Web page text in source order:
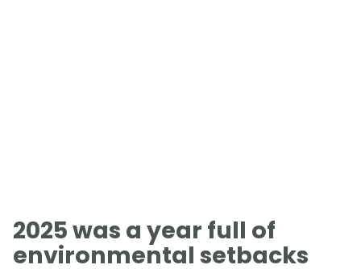
2025 was a year full of
environmental setbacks